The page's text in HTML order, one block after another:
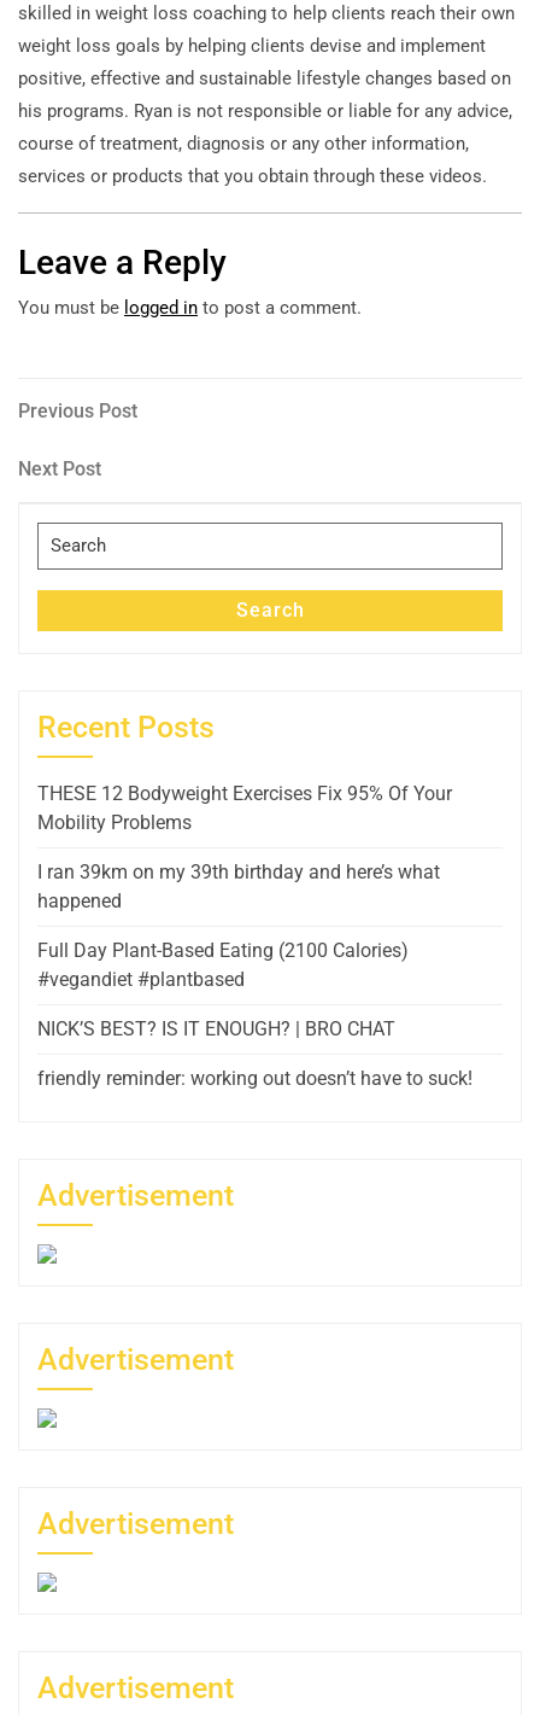
skilled in weight loss coaching to help clients reach their own
weight loss goals by helping clients devise and implement
positive, effective and sustainable lifestyle changes based on
his programs. Ryan is not responsible or liable for any advice,
course of treatment, diagnosis or any other information,
services or products that you obtain through these videos.
Leave a Reply
You must be logged in to post a comment.
Post
navigation
Previous
Previous Post
Next
Next Post
Search
for:
Search
Recent Posts
THESE 12 Bodyweight Exercises Fix 95% Of Your
Mobility Problems
I ran 39km on my 39th birthday and here’s what
happened
Full Day Plant-Based Eating (2100 Calories)
#vegandiet #plantbased
NICK’S BEST? IS IT ENOUGH? | BRO CHAT
friendly reminder: working out doesn’t have to suck!
Advertisement
Advertisement
Advertisement
Advertisement